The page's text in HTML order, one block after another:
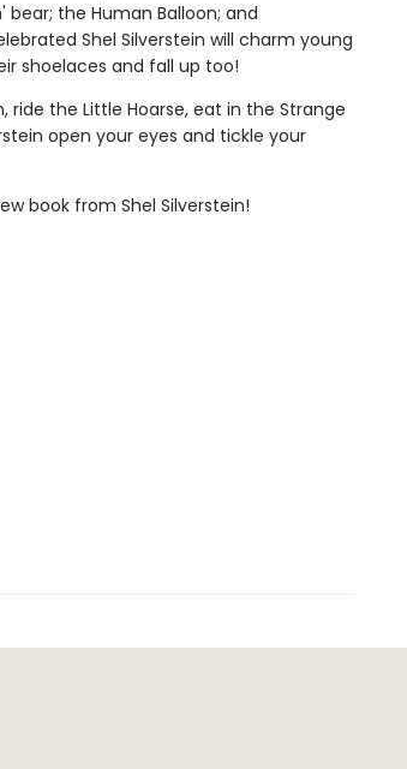
the Human Balloon; and
Shel Silverstein will charm young
shoelaces and fall up too!
ride the Little Hoarse, eat in the Strange
open your eyes and tickle your
book from Shel Silverstein!